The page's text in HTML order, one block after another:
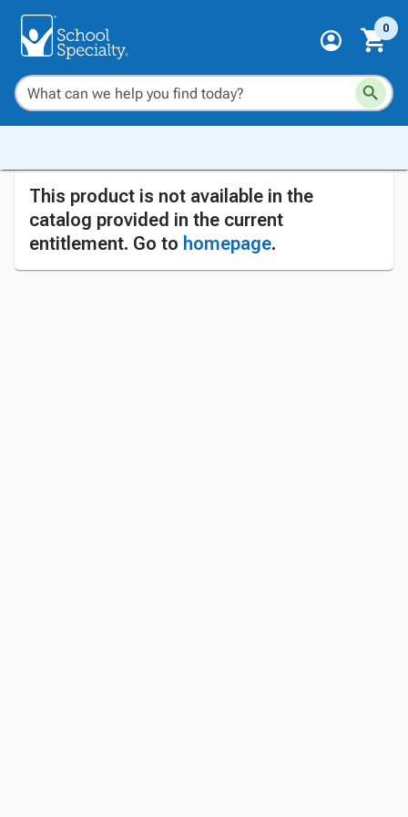
0
This product is not available in the
catalog provided in the current
entitlement. Go to homepage.